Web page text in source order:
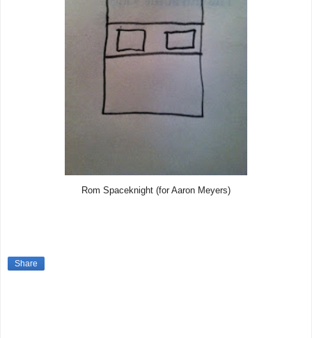
Rom Spaceknight (for Aaron Meyers)
Share